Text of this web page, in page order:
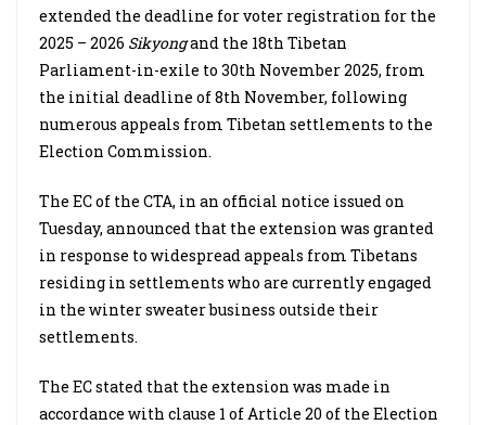
extended the deadline for voter registration for the
2025 – 2026 Sikyongand the 18th Tibetan
Parliament-in-exile to 30th November 2025, from
the initial deadline of 8th November, following
numerous appeals from Tibetan settlements to the
Election Commission.
The EC of the CTA, in an official notice issued on
Tuesday, announced that the extension was granted
in response to widespread appeals from Tibetans
residing in settlements who are currently engaged
in the winter sweater business outside their
settlements.
The EC stated that the extension was made in
accordance with clause 1 of Article 20 of the Election